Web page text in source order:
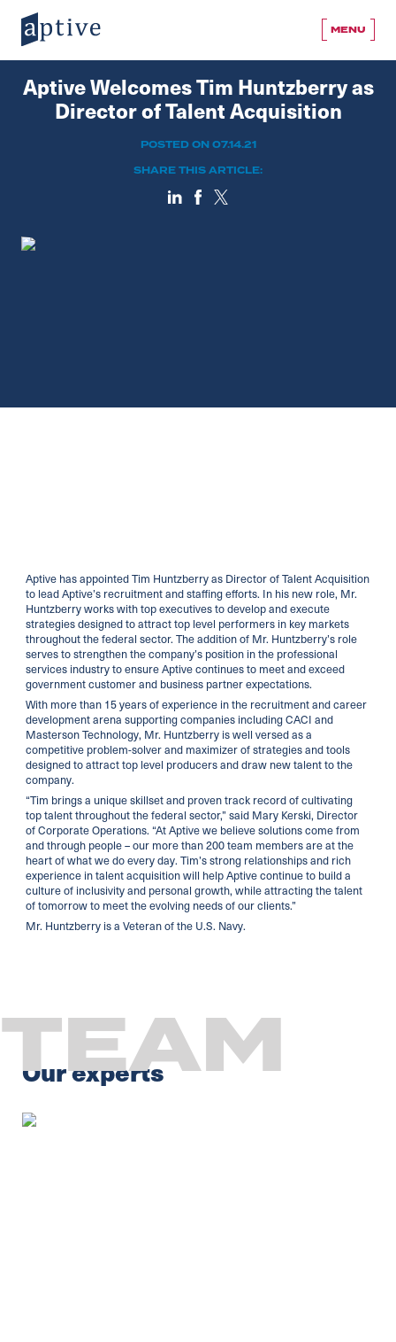
MENU
Aptive Welcomes Tim Huntzberry as
Director of Talent Acquisition
POSTED ON 07.14.21
SHARE THIS ARTICLE:
Aptive has appointed Tim Huntzberry as Director of Talent Acquisition
to lead Aptive’s recruitment and staffing efforts. In his new role, Mr.
Huntzberry works with top executives to develop and execute
strategies designed to attract top level performers in key markets
throughout the federal sector. The addition of Mr. Huntzberry’s role
serves to strengthen the company’s position in the professional
services industry to ensure Aptive continues to meet and exceed
government customer and business partner expectations.
With more than 15 years of experience in the recruitment and career
development arena supporting companies including CACI and
Masterson Technology, Mr. Huntzberry is well versed as a
competitive problem-solver and maximizer of strategies and tools
designed to attract top level producers and draw new talent to the
company.
“Tim brings a unique skillset and proven track record of cultivating
top talent throughout the federal sector,” said Mary Kerski, Director
of Corporate Operations. “At Aptive we believe solutions come from
and through people – our more than 200 team members are at the
heart of what we do every day. Tim’s strong relationships and rich
experience in talent acquisition will help Aptive continue to build a
culture of inclusivity and personal growth, while attracting the talent
of tomorrow to meet the evolving needs of our clients.”
Mr. Huntzberry is a Veteran of the U.S. Navy.
TEAM
Our experts